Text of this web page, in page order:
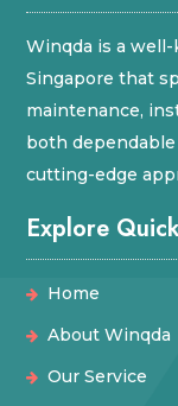
Winqda is a
Singapore that
maintenance,
both
cutting-edge
Explore
Home
About Winqda
Our Service